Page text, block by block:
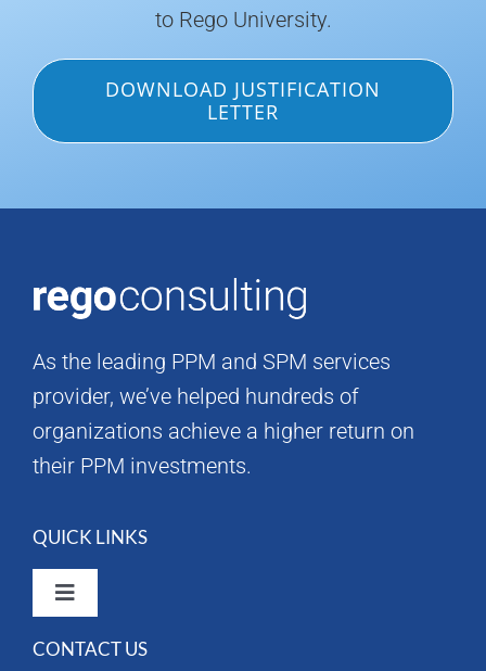
to Rego University.
DOWNLOAD JUSTIFICATION
LETTER
As the leading PPM and SPM services
provider, we’ve helped hundreds of
organizations achieve a higher return on
their PPM investments.
QUICK LINKS
Toggle
Rego Consulting Home
CONTACT US